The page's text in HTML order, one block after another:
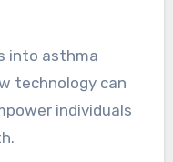
and trends,
plans. This
overall health